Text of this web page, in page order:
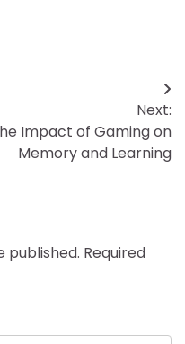
Next:
Impact of Gaming on
Memory and Learning
published. Required